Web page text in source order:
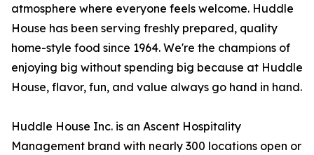
atmosphere where everyone feels welcome. Huddle
House has been serving freshly prepared, quality
home-style food since 1964. We're the champions of
enjoying big without spending big because at Huddle
House, flavor, fun, and value always go hand in hand.
Huddle House Inc. is an Ascent Hospitality
Management brand with nearly 300 locations open or